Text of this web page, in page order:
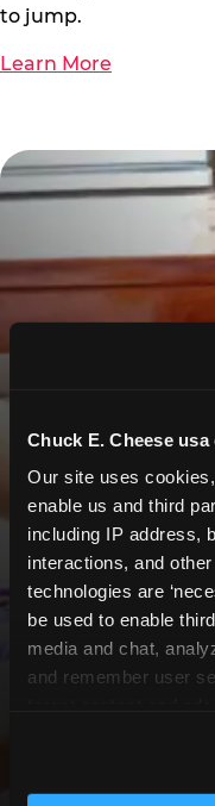
Chuck E. Cheese usa
Our site uses
enable us and third
including IP address,
interactions, and
technologies are
be used to enable
media and chat,
and remember user
Optional Cookies’
to jump.
Learn More